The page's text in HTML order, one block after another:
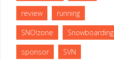
review running
SNO!zone Snowboarding
sponsor SVN